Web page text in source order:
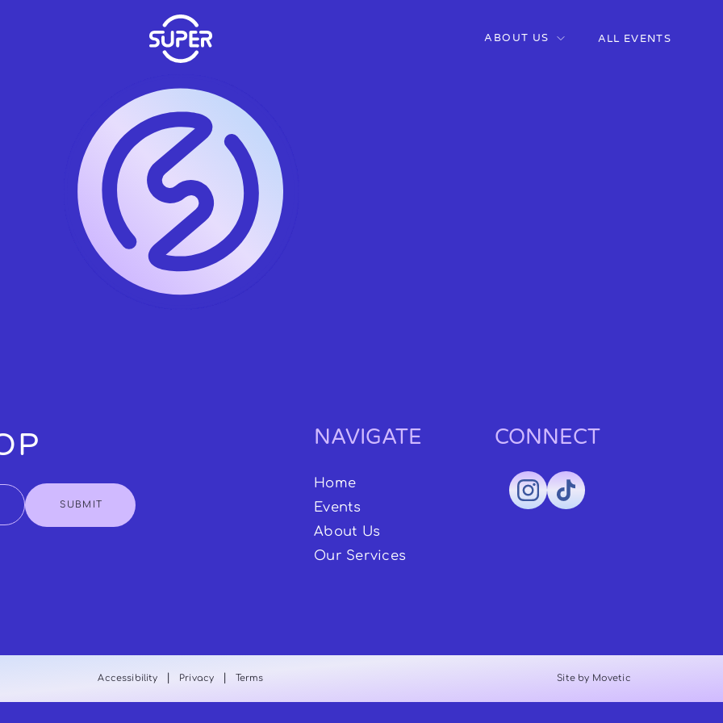
ABOUT US ALL EVENTS
SUBMIT
NAVIGATE
Home
Events
About Us
Our Services
CONNECT
Accessibility Privacy Terms Site by Movetic